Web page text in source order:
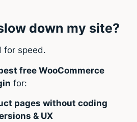
down my site?
for speed.
free WooCommerce
for:
pages without coding
& UX